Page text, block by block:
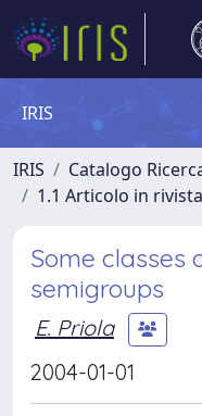
IRIS
IRIS Catalogo
1.1 Articolo in rivista
Some classes
semigroups
E. Priola
2004-01-01